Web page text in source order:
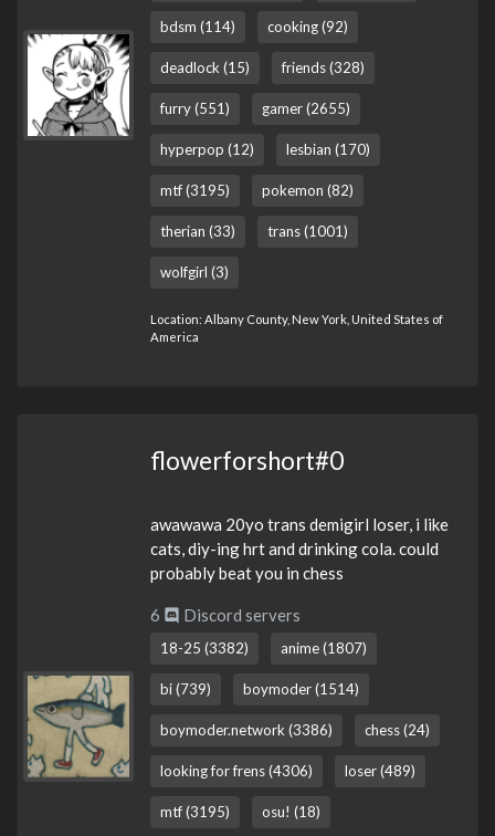
bdsm (114) cooking (92)
deadlock (15) friends (328)
furry (551) gamer (2655)
hyperpop (12) lesbian (170)
mtf (3195) pokemon (82)
therian (33) trans (1001)
wolfgirl (3)
Location: Albany County, New York, United States of
America
flowerforshort#0
awawawa 20yo trans demigirl loser, i like
cats, diy-ing hrt and drinking cola. could
probably beat you in chess
6 Discord servers
18-25 (3382) anime (1807)
bi (739) boymoder (1514)
boymoder.network (3386) chess (24)
looking for frens (4306) loser (489)
mtf (3195) osu! (18)